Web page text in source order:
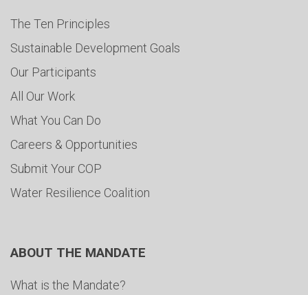
The Ten Principles
Sustainable Development Goals
Our Participants
All Our Work
What You Can Do
Careers & Opportunities
Submit Your COP
Water Resilience Coalition
ABOUT THE MANDATE
What is the Mandate?